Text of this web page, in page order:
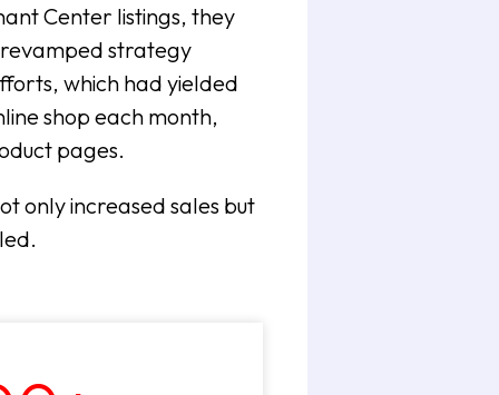
Center listings, they
strategy
which had yielded
shop each month,
pages.
only increased sales but